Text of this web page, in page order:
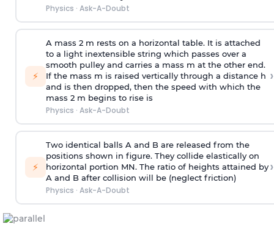
Physics · Ask-A-Doubt
⚡
A mass 2 m rests on a horizontal table. It is attached
to a light inextensible string which passes over a
smooth pulley and carries a mass m at the other end.
If the mass m is raised vertically through a distance h
and is then dropped, then the speed with which the
mass 2 m begins to rise is
Physics · Ask-A-Doubt
›
⚡
Two identical balls A and B are released from the
positions shown in figure. They collide elastically on
horizontal portion MN. The ratio of heights attained by
A and B after collision will be (neglect friction)
Physics · Ask-A-Doubt
›